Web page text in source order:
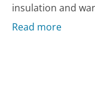
insulation and
Read more